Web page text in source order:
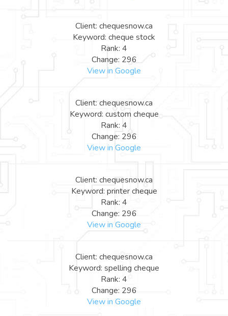
Client: chequesnow.ca
Keyword: cheque stock
Rank: 4
Change: 296
View in Google
Client: chequesnow.ca
Keyword: custom cheque
Rank: 4
Change: 296
View in Google
Client: chequesnow.ca
Keyword: printer cheque
Rank: 4
Change: 296
View in Google
Client: chequesnow.ca
Keyword: spelling cheque
Rank: 4
Change: 296
View in Google